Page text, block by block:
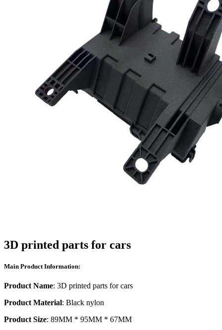
3D printed parts for cars
Main Product Information:
Product Name: 3D printed parts for cars
Product Material: Black nylon
Product Size: 89MM * 95MM * 67MM